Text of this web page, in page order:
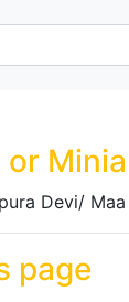
Minia
Devi/
page